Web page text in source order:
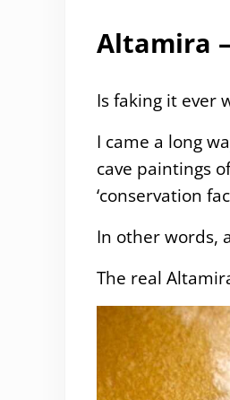
Altamira
Is faking it ever
I came a long
cave paintings
‘conservation
In other words,
The real